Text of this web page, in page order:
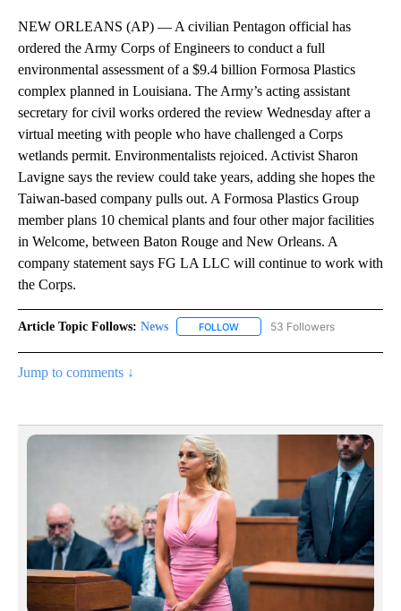
NEW ORLEANS (AP) — A civilian Pentagon official has
ordered the Army Corps of Engineers to conduct a full
environmental assessment of a $9.4 billion Formosa Plastics
complex planned in Louisiana. The Army’s acting assistant
secretary for civil works ordered the review Wednesday after a
virtual meeting with people who have challenged a Corps
wetlands permit. Environmentalists rejoiced. Activist Sharon
Lavigne says the review could take years, adding she hopes the
Taiwan-based company pulls out. A Formosa Plastics Group
member plans 10 chemical plants and four other major facilities
in Welcome, between Baton Rouge and New Orleans. A
company statement says FG LA LLC will continue to work with
the Corps.
Article Topic Follows: News FOLLOW FOLLOW "NEWS" TO RECEIVE
53 Followers
Jump to comments ↓